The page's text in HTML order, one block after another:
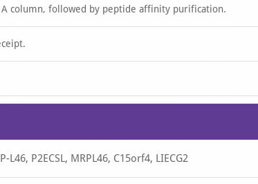
column, followed by peptide affinity purification.
P2ECSL, MRPL46, C15orf4, LIECG2